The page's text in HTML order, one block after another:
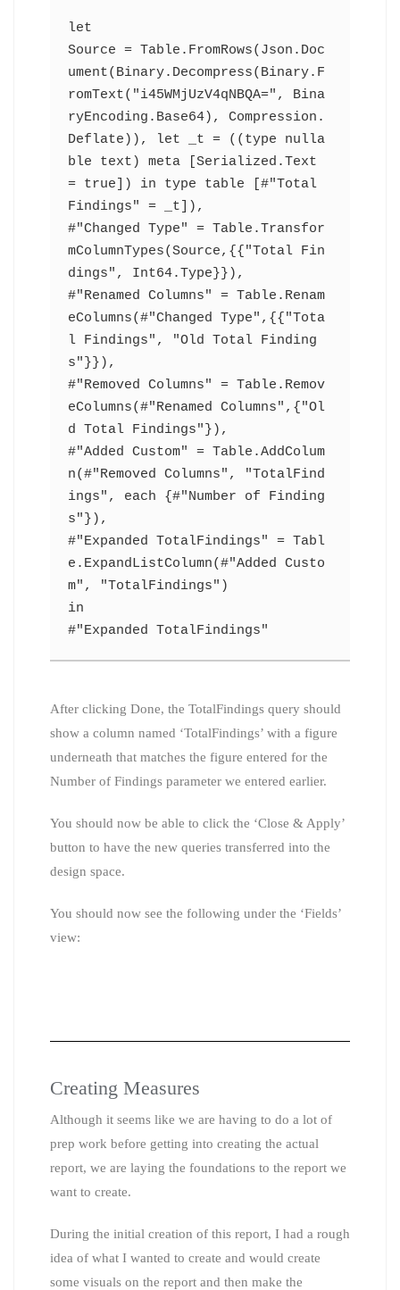
let
Source = Table.FromRows(Json.Doc
ument(Binary.Decompress(Binary.F
romText("i45WMjUzV4qNBQA=", Bina
ryEncoding.Base64), Compression.
Deflate)), let _t = ((type nulla
ble text) meta [Serialized.Text
= true]) in type table [#"Total
Findings" = _t]),
#"Changed Type" = Table.Transfor
mColumnTypes(Source,{{"Total Fin
dings", Int64.Type}}),
#"Renamed Columns" = Table.Renam
eColumns(#"Changed Type",{{"Tota
l Findings", "Old Total Finding
s"}}),
#"Removed Columns" = Table.Remov
eColumns(#"Renamed Columns",{"Ol
d Total Findings"}),
#"Added Custom" = Table.AddColum
n(#"Removed Columns", "TotalFind
ings", each {#"Number of Finding
s"}),
#"Expanded TotalFindings" = Tabl
e.ExpandListColumn(#"Added Custo
m", "TotalFindings")
in
#"Expanded TotalFindings"
After clicking Done, the TotalFindings query should
show a column named ‘TotalFindings’ with a figure
underneath that matches the figure entered for the
Number of Findings parameter we entered earlier.
You should now be able to click the ‘Close & Apply’
button to have the new queries transferred into the
design space.
You should now see the following under the ‘Fields’
view:
Creating Measures
Although it seems like we are having to do a lot of
prep work before getting into creating the actual
report, we are laying the foundations to the report we
want to create.
During the initial creation of this report, I had a rough
idea of what I wanted to create and would create
some visuals on the report and then make the